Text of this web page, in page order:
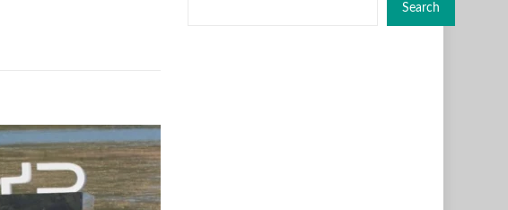
Search